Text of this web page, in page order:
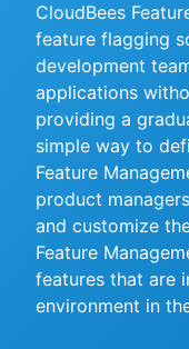
AI Help Beta
Search
Enable dark
New
CloudBees
feature flagging
development
applications
providing a
simple way to
Feature
product
and customize
Feature
features that are
environment in